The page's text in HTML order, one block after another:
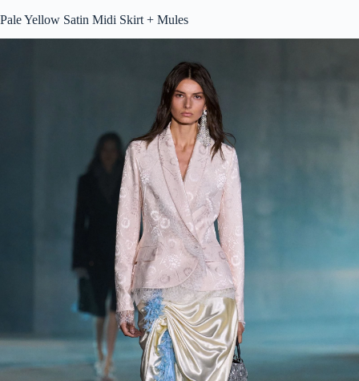
Pale Yellow Satin Midi Skirt + Mules